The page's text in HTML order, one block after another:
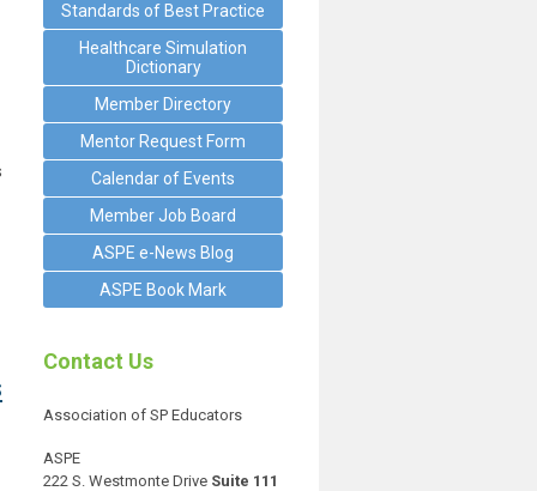
Standards of Best Practice
Healthcare Simulation
Dictionary
Member Directory
Mentor Request Form
Calendar of Events
Member Job Board
ASPE e-News Blog
ASPE Book Mark
Contact Us
Association of SP Educators
ASPE
222 S. Westmonte Drive Suite 111